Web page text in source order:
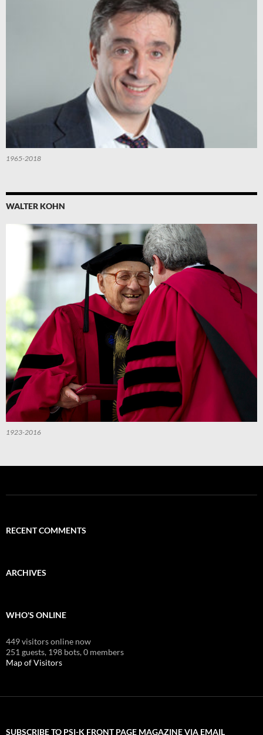
1965-2018
WALTER KOHN
1923-2016
RECENT COMMENTS
ARCHIVES
WHO'S ONLINE
449 visitors online now
251 guests, 198 bots,0 members
Map of Visitors
SUBSCRIBE TO PSI-K FRONT PAGE MAGAZINE VIA EMAIL